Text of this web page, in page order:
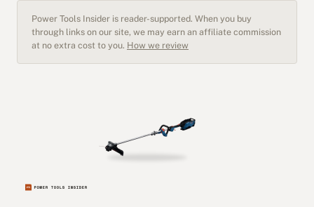
Power Tools Insider is reader-supported. When you buy
through links on our site, we may earn an affiliate commission
at no extra cost to you. How we review